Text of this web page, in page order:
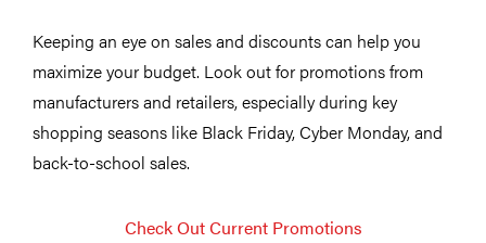
Keeping an eye on sales and discounts can help you
maximize your budget. Look out for promotions from
manufacturers and retailers, especially during key
shopping seasons like Black Friday, Cyber Monday, and
back-to-school sales.
Check Out Current Promotions